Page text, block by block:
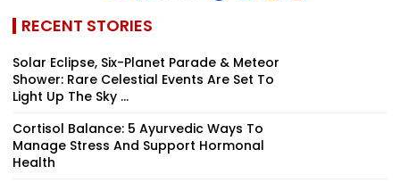
RECENT STORIES
Solar Eclipse, Six-Planet Parade & Meteor
Shower: Rare Celestial Events Are Set To
Light Up The Sky ...
Cortisol Balance: 5 Ayurvedic Ways To
Manage Stress And Support Hormonal
Health